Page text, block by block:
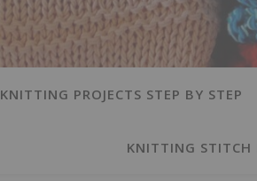
KNITTING PROJECTS STEP BY STEP
KNITTING STITCH